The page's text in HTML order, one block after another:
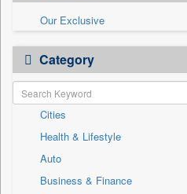
Our Exclusive
Category
Cities
Health & Lifestyle
Auto
Business & Finance